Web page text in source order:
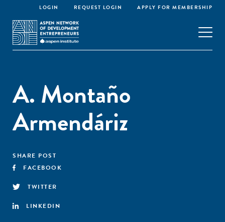
LOGIN REQUEST LOGIN APPLY FOR MEMBERSHIP
A. Montaño
Armendáriz
SHARE POST
FACEBOOK
TWITTER
LINKEDIN